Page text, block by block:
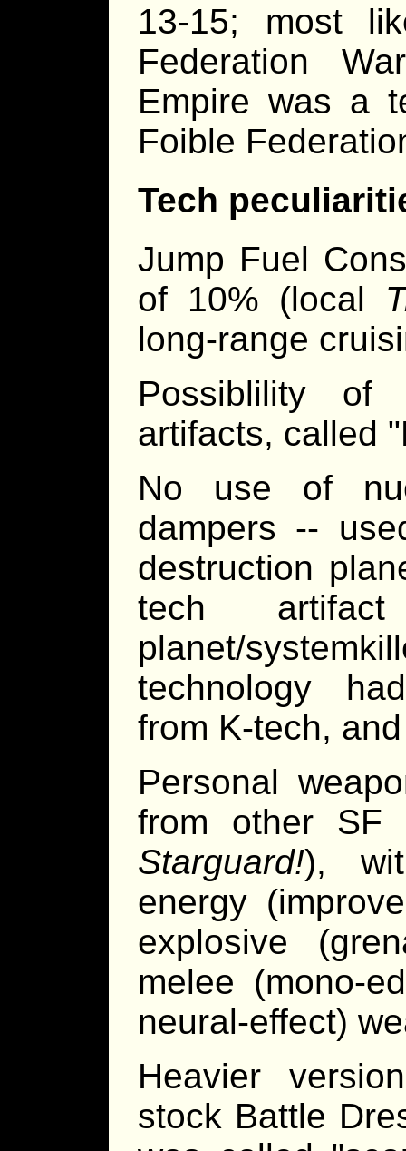
13-15; most
Federation
Empire was a
Foible
Tech
Jump Fuel
of 10% (local
long-range
Possiblility of
artifacts, called
No use of
dampers --
destruction
tech
planet/
technology
from K-tech,
Personal
from other SF
Starguard!),
energy
explosive
melee (mono-
neural-effect)
Heavier
stock Battle